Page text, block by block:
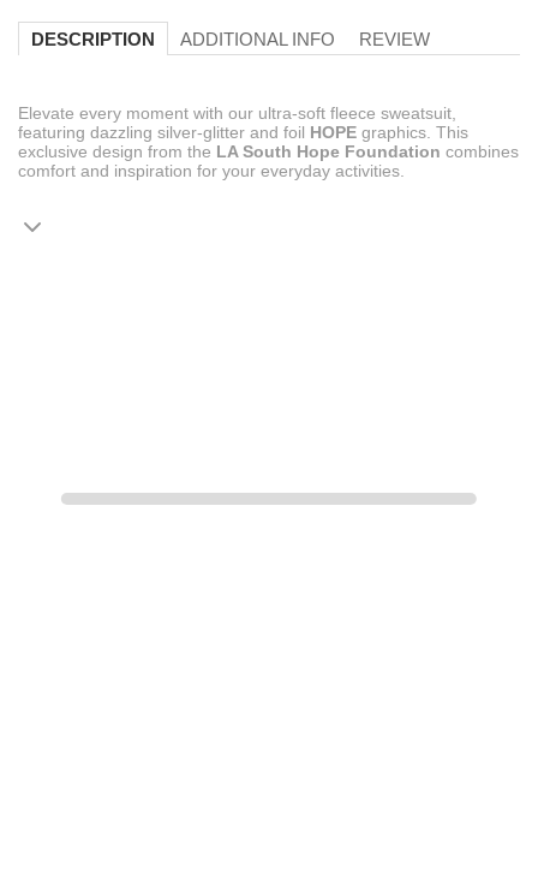
DESCRIPTION ADDITIONAL INFO REVIEW
Elevate every moment with our ultra-soft fleece sweatsuit,
featuring dazzling silver-glitter and foil HOPE graphics. This
exclusive design from the LA South Hope Foundation combines
comfort and inspiration for your everyday activities.